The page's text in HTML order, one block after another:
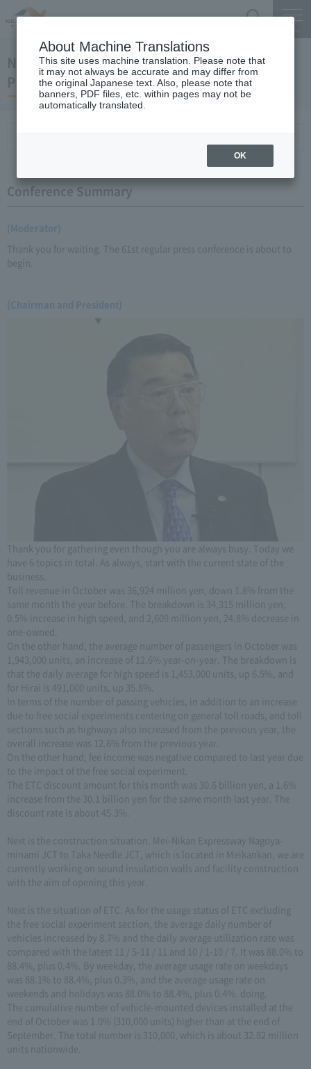
November 19, 2010 Kaneko Chairman and
President Regular Meeting
Conference Summary
(Moderator)
Thank you for waiting. The 61st regular press conference is about to
begin.
(Chairman and President)
Thank you for gathering even though you are always busy. Today we
have 6 topics in total. As always, start with the current state of the
business.
Toll revenue in October was 36,924 million yen, down 1.8% from the
same month the year before. The breakdown is 34,315 million yen,
0.5% increase in high speed, and 2,609 million yen, 24.8% decrease in
one-owned.
On the other hand, the average number of passengers in October was
1,943,000 units, an increase of 12.6% year-on-year. The breakdown is
that the daily average for high speed is 1,453,000 units, up 6.5%, and
for Hirai is 491,000 units, up 35.8%.
In terms of the number of passing vehicles, in addition to an increase
due to free social experiments centering on general toll roads, and toll
sections such as highways also increased from the previous year, the
overall increase was 12.6% from the previous year.
On the other hand, fee income was negative compared to last year due
to the impact of the free social experiment.
The ETC discount amount for this month was 30.6 billion yen, a 1.6%
increase from the 30.1 billion yen for the same month last year. The
discount rate is about 45.3%.
Next is the construction situation. Mei-Nikan Expressway Nagoya-
minami JCT to Taka Needle JCT, which is located in Meikankan, we are
currently working on sound insulation walls and facility construction
with the aim of opening this year.
Next is the situation of ETC. As for the usage status of ETC excluding
the free social experiment section, the average daily number of
vehicles increased by 8.7% and the daily average utilization rate was
compared with the latest 11 / 5-11 / 11 and 10 / 1-10 / 7. It was 88.0% to
88.4%, plus 0.4%. By weekday, the average usage rate on weekdays
was 88.1% to 88.4%, plus 0.3%, and the average usage rate on
weekends and holidays was 88.0% to 88.4%, plus 0.4%. doing.
The cumulative number of vehicle-mounted devices installed at the
end of October was 1.0% (310,000 units) higher than at the end of
September. The total number is 310,000, which is about 32.82 million
units nationwide.
About Machine Translations
This site uses machine translation. Please note that
it may not always be accurate and may differ from
the original Japanese text. Also, please note that
banners, PDF files, etc. within pages may not be
automatically translated.
OK